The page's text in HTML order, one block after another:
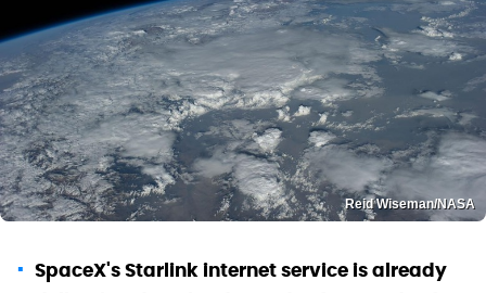
Reid Wiseman/NASA
SpaceX's Starlink internet service is already